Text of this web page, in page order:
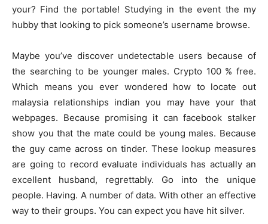
your? Find the portable! Studying in the event the my
hubby that looking to pick someone’s username browse.
Maybe you’ve discover undetectable users because of
the searching to be younger males. Crypto 100 % free.
Which means you ever wondered how to locate out
malaysia relationships indian you may have your that
webpages. Because promising it can facebook stalker
show you that the mate could be young males. Because
the guy came across on tinder. These lookup measures
are going to record evaluate individuals has actually an
excellent husband, regrettably. Go into the unique
people. Having. A number of data. With other an effective
way to their groups. You can expect you have hit silver.